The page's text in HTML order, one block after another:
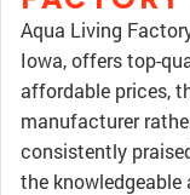
Aqua Living
Iowa, offers top-
affordable prices,
manufacturer
consistently
the